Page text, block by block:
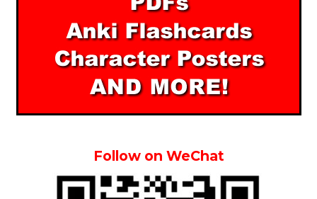
Follow on WeChat